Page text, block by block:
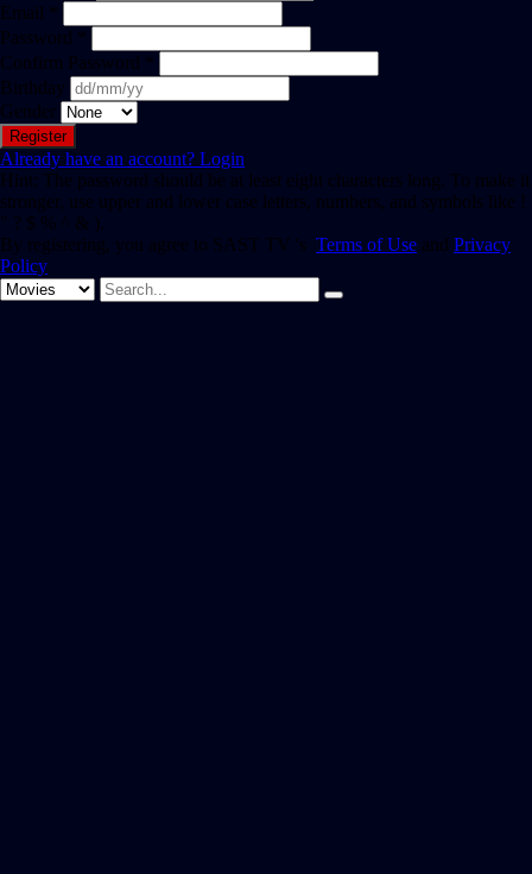
Email *
Password *
Confirm Password *
Birthday
Gender
Already have an account? Login
Hint: The password should be at least eight characters long. To make it
stronger, use upper and lower case letters, numbers, and symbols like !
" ? $ % ^ & ).
By registering, you agree to SAST TV 's Terms of Use and Privacy
Policy